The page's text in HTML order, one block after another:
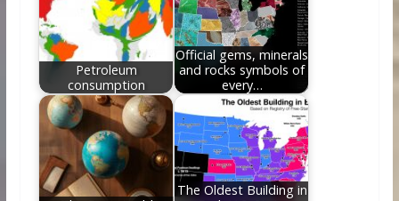
Petroleum
consumption
Official gems, minerals
and rocks symbols of
every…
The Oldest Building in